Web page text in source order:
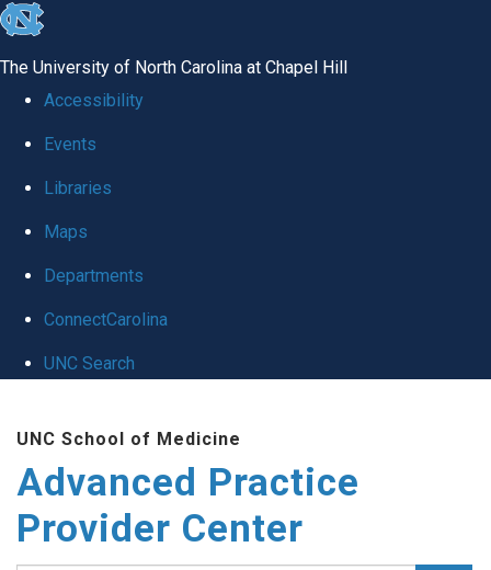
skip
global
The University of North Carolina at Chapel Hill
Accessibility
Events
Libraries
Maps
Departments
ConnectCarolina
UNC Search
main
content
UNC School of Medicine
Advanced Practice
Provider Center